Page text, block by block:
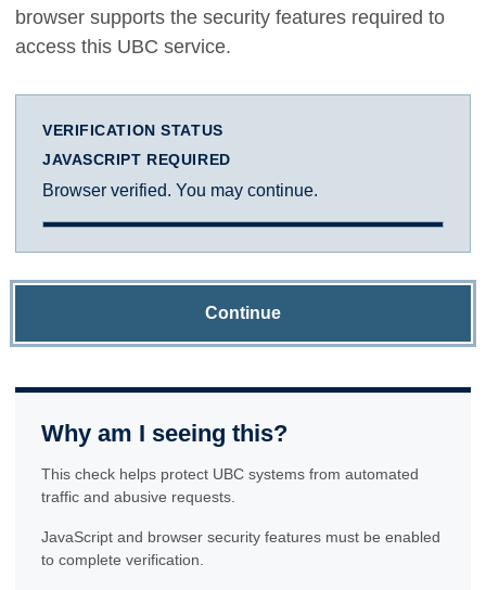
browser supports the security features required to
access this UBC service.
VERIFICATION STATUS
JAVASCRIPT REQUIRED
Browser verified. You may continue.
Continue
Why am I seeing this?
This check helps protect UBC systems from automated
traffic and abusive requests.
JavaScript and browser security features must be enabled
to complete verification.